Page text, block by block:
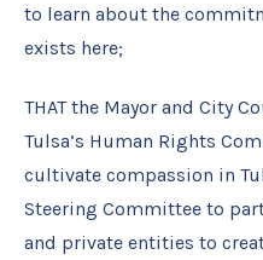
to learn about the
exists here;
THAT the Mayor and City
Tulsa’s Human Rights
cultivate compassion in
Steering Committee to
and private entities to